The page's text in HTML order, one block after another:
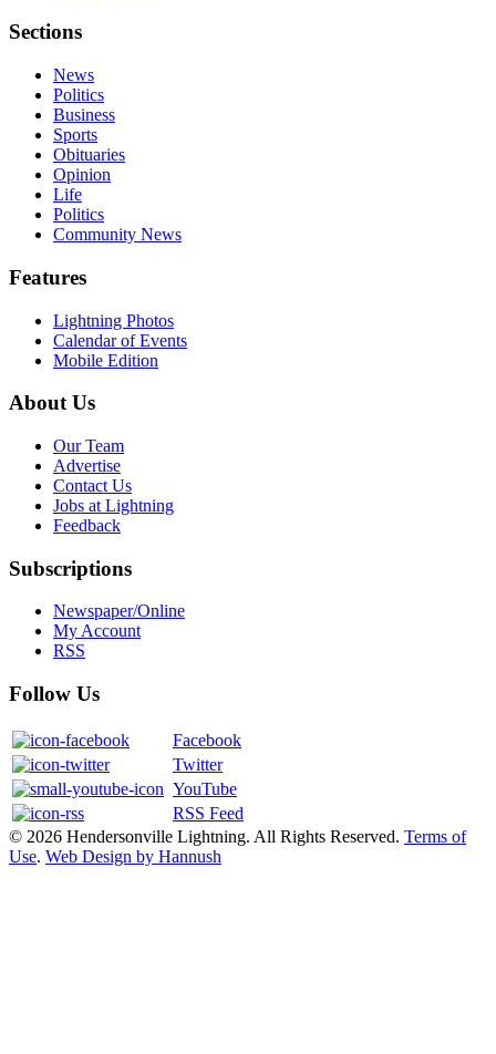
Sections
News
Politics
Business
Sports
Obituaries
Opinion
Life
Politics
Community News
Features
Lightning Photos
Calendar of Events
Mobile Edition
About Us
Our Team
Advertise
Contact Us
Jobs at Lightning
Feedback
Subscriptions
Newspaper/Online
My Account
RSS
Follow Us
Facebook
Twitter
YouTube
RSS Feed
© 2026 Hendersonville Lightning. All Rights Reserved. Terms of
Use. Web Design by Hannush